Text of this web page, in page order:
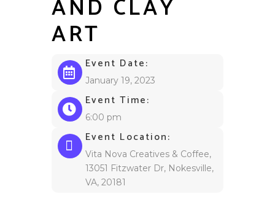
AND CLAY
ART
Event Date:
January 19, 2023
Event Time:
6:00 pm
Event Location:
Vita Nova Creatives & Coffee,
13051 Fitzwater Dr, Nokesville,
VA, 20181